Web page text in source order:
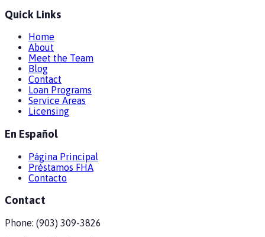
Quick Links
Home
About
Meet the Team
Blog
Contact
Loan Programs
Service Areas
Licensing
En Español
Página Principal
Préstamos FHA
Contacto
Contact
Phone: (903) 309-3826